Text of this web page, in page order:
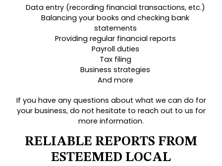
Data entry (recording financial transactions, etc.)
Balancing your books and checking bank
statements
Providing regular financial reports
Payroll duties
Tax filing
Business strategies
And more
If you have any questions about what we can do for
your business, do not hesitate to reach out to us for
more information.
RELIABLE REPORTS FROM
ESTEEMED LOCAL